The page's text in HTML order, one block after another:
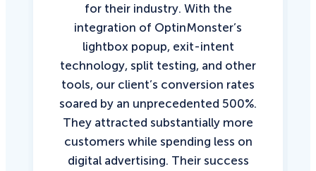
for their industry. With the
integration of OptinMonster’s
lightbox popup, exit-intent
technology, split testing, and other
tools, our client’s conversion rates
soared by an unprecedented 500%.
They attracted substantially more
customers while spending less on
digital advertising. Their success